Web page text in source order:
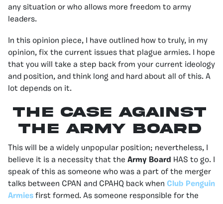
any situation or who allows more freedom to army
leaders.
In this opinion piece, I have outlined how to truly, in my
opinion, fix the current issues that plague armies. I hope
that you will take a step back from your current ideology
and position, and think long and hard about all of this. A
lot depends on it.
The case against
the army board
This will be a widely unpopular position; nevertheless, I
believe it is a necessity that the Army Board HAS to go. I
speak of this as someone who was a part of the merger
talks between CPAN and CPAHQ back when Club Penguin
Armies first formed. As someone responsible for the